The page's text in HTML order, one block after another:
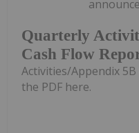
Quarterly
Cash Flow
Activities/Appendix
the PDF here.